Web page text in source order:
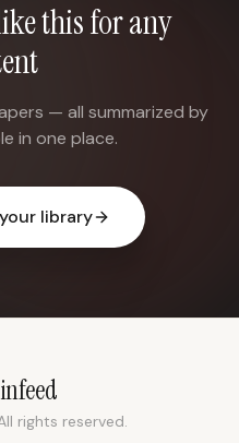
this for any
— all summarized by
in one place.
library
rights reserved.